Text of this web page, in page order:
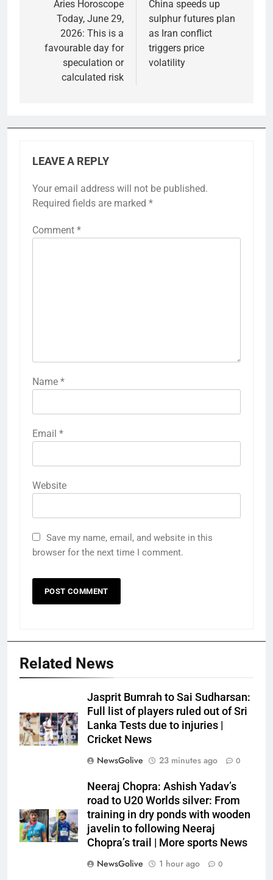
navigation
Aries Horoscope
Today, June 29,
2026: This is a
favourable day for
speculation or
calculated risk
China speeds up
sulphur futures plan
as Iran conflict
triggers price
volatility
LEAVE A REPLY
Your email address will not be published.
Required fields are marked *
Comment *
Name *
Email *
Website
Save my name, email, and website in this
browser for the next time I comment.
Related News
Jasprit Bumrah to Sai Sudharsan:
Full list of players ruled out of Sri
Lanka Tests due to injuries |
Cricket News
NewsGolive
23 minutes ago 0
Neeraj Chopra: Ashish Yadav’s
road to U20 Worlds silver: From
training in dry ponds with wooden
javelin to following Neeraj
Chopra’s trail | More sports News
NewsGolive
1 hour ago 0